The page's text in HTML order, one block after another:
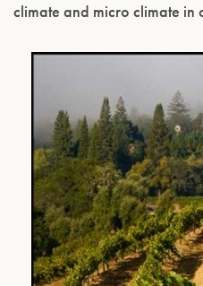
climate and micro climate in